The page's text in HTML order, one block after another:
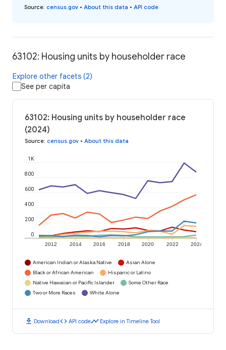
Source: census.gov • About this data • API code
63102: Housing units by householder race
Explore other facets (2)
See per capita
63102: Housing units by householder race
(2024)
Source: census.gov • About this data
2012 2014 2016 2018 2020 2022 2024
0
200
400
600
800
1K
American Indian or Alaska Native
Asian Alone
Black or African American
Hispanic or Latino
Native Hawaiian or Pacific Islander
Some Other Race
Two or More Races
White Alone
download Downloadcode API codetimeline Explore in Timeline Tool